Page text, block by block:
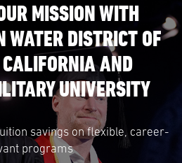
MISSION WITH
WATER DISTRICT OF
AND
UNIVERSITY
savings on flexible, career-
programs